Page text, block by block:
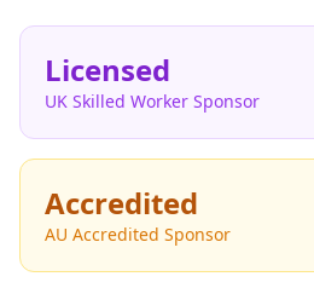
Licensed
UK Skilled Worker Sponsor
Accredited
AU Accredited Sponsor